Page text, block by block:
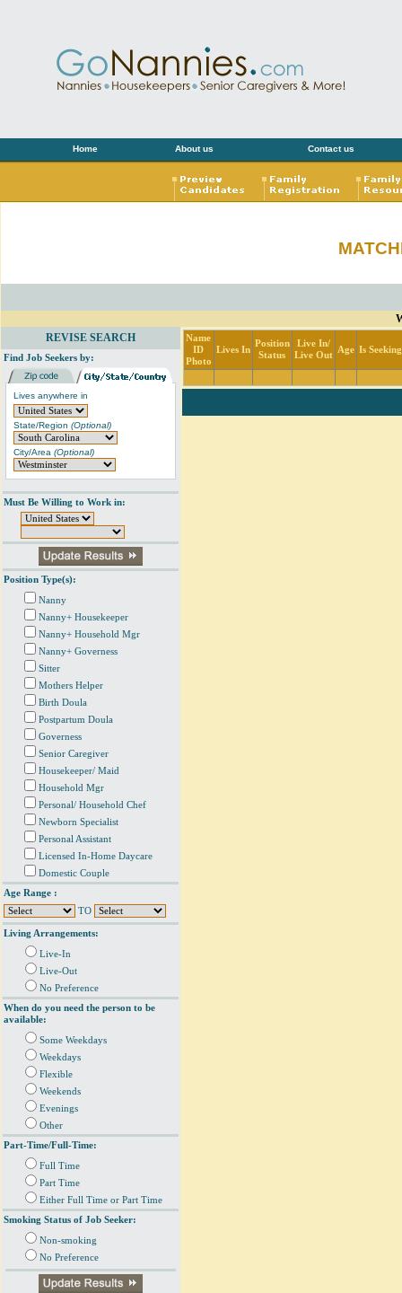
Home About us Contact us
REVISE SEARCH
Find Job Seekers by:
Lives anywhere in
State/Region (Optional)
City/Area (Optional)
Must Be Willing to Work in:
Position Type(s):
Nanny
Nanny+ Housekeeper
Nanny+ Household Mgr
Nanny+ Governess
Sitter
Mothers Helper
Birth Doula
Postpartum Doula
Governess
Senior Caregiver
Housekeeper/ Maid
Household Mgr
Personal/ Household Chef
Newborn Specialist
Personal Assistant
Licensed In-Home Daycare
Domestic Couple
Age Range :
TO
Living Arrangements:
Live-In
Live-Out
No Preference
When do you need the person to be
available:
Some Weekdays
Weekdays
Flexible
Weekends
Evenings
Other
Part-Time/Full-Time:
Full Time
Part Time
Either Full Time or Part Time
Smoking Status of Job Seeker:
Non-smoking
No Preference
Name
ID
Photo
Lives In
Position
Status
Live In/
Live Out
Age Is